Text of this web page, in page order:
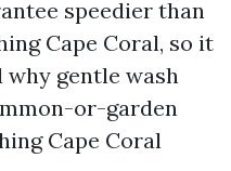
speedier than
Cape Coral, so it
why gentle wash
or-garden
Cape Coral